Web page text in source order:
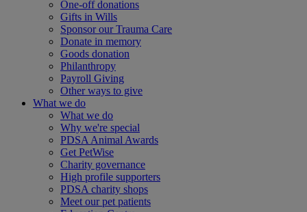
One-off donations
Gifts in Wills
Sponsor our Trauma Care
Donate in memory
Goods donation
Philanthropy
Payroll Giving
Other ways to give
What we do
What we do
Why we're special
PDSA Animal Awards
Get PetWise
Charity governance
High profile supporters
PDSA charity shops
Meet our pet patients